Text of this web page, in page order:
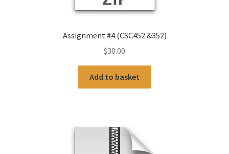
Assignment #4 (CSC452 &352)
$30.00
Add to basket